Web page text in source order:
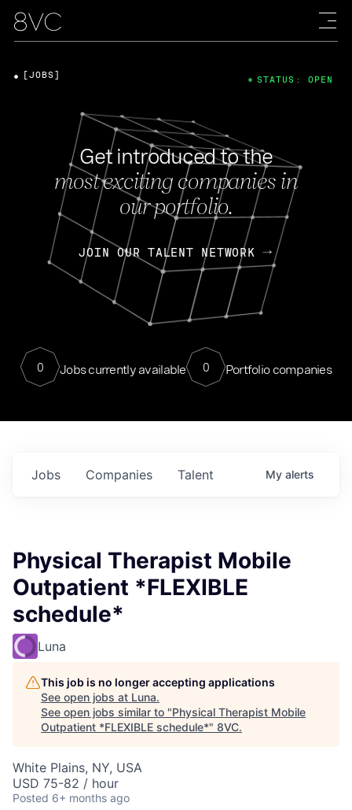
Get introduced to the
most exciting companies in
our portfolio.
JOIN OUR TALENT NETWORK
0 Jobs currently available 0 Portfolio companies
[JOBS] STATUS: OPEN
Jobs Companies Talent My alerts
Physical Therapist Mobile
Outpatient *FLEXIBLE
schedule*
Luna
This job is no longer accepting applications
See open jobs at Luna.
See open jobs similar to "Physical Therapist Mobile
Outpatient *FLEXIBLE schedule*" 8VC.
White Plains, NY, USA
USD 75-82 / hour
Posted 6+ months ago